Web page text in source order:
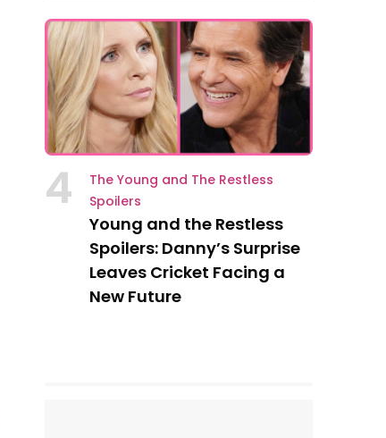
4
The Young and The Restless
Spoilers
Young and the Restless
Spoilers: Danny’s Surprise
Leaves Cricket Facing a
New Future